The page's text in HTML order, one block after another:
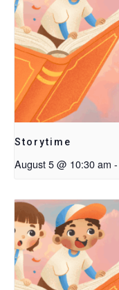
Storytime
August 5 @ 10:30 am -